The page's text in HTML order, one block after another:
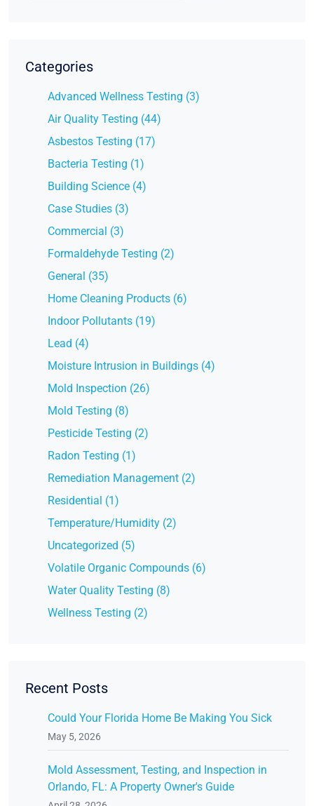
Categories
Advanced Wellness Testing (3)
Air Quality Testing (44)
Asbestos Testing (17)
Bacteria Testing (1)
Building Science (4)
Case Studies (3)
Commercial (3)
Formaldehyde Testing (2)
General (35)
Home Cleaning Products (6)
Indoor Pollutants (19)
Lead (4)
Moisture Intrusion in Buildings (4)
Mold Inspection (26)
Mold Testing (8)
Pesticide Testing (2)
Radon Testing (1)
Remediation Management (2)
Residential (1)
Temperature/Humidity (2)
Uncategorized (5)
Volatile Organic Compounds (6)
Water Quality Testing (8)
Wellness Testing (2)
Recent Posts
Could Your Florida Home Be Making You Sick
May 5, 2026
Mold Assessment, Testing, and Inspection in
Orlando, FL: A Property Owner's Guide